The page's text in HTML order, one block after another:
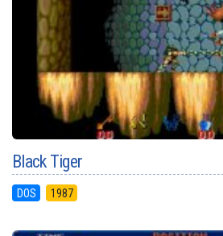
Black Tiger
DOS 1987